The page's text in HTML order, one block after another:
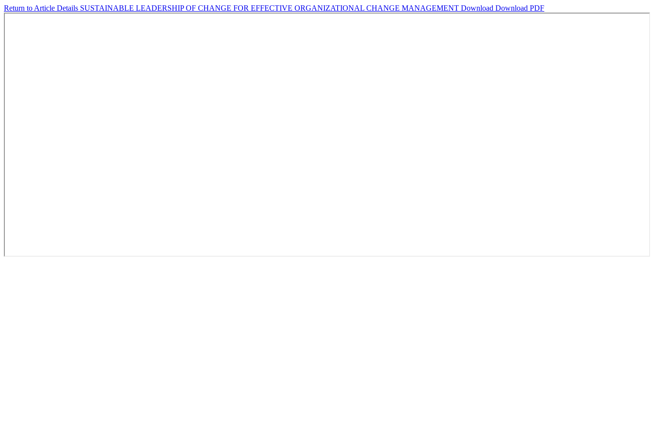
Return to Article Details SUSTAINABLE LEADERSHIP OF CHANGE FOR EFFECTIVE ORGANIZATIONAL CHANGE MANAGEMENT Download Download PDF